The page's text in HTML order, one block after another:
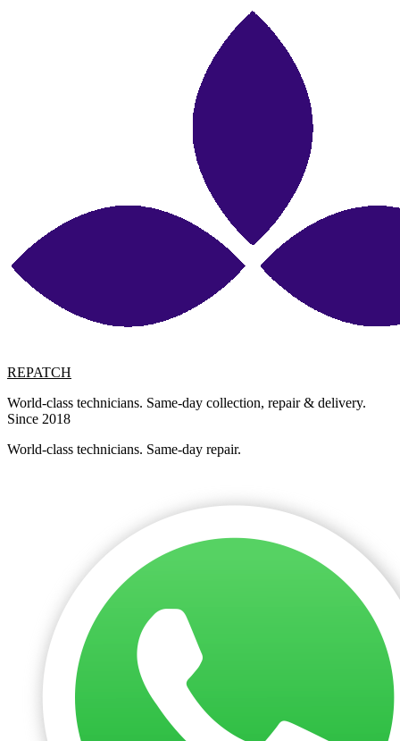
REPATCH
World-class technicians. Same-day collection, repair & delivery.
Since 2018
World-class technicians. Same-day repair.